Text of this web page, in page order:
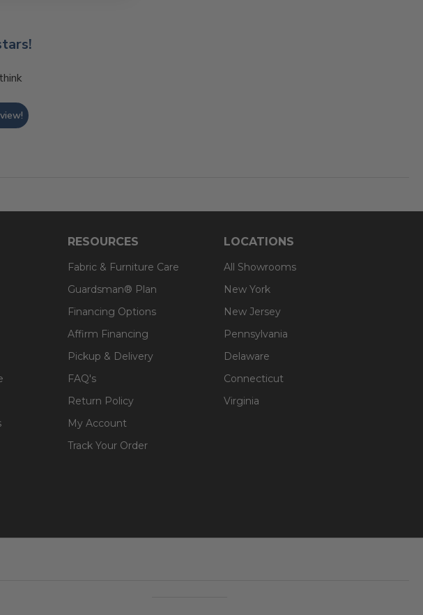
RESOURCES
Fabric & Furniture Care
Guardsman® Plan
Financing Options
Affirm Financing
Pickup & Delivery
FAQ's
Return Policy
My Account
Track Your Order
LOCATIONS
All Showrooms
New York
New Jersey
Pennsylvania
Delaware
Connecticut
Virginia